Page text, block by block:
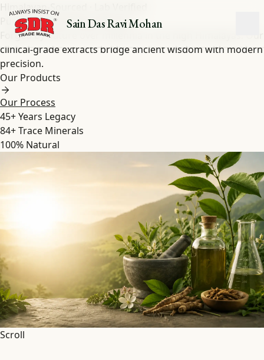
Sain Das Ravi Mohan
Himalayan-Sourced · Lab Verified
Pure Shilajit& HerbalExtracts
Forged by nature over millennia in the high Himalayas. Our
clinical-grade extracts bridge ancient wisdom with modern
precision.
Our Products
Our Process
45+Years Legacy
84+Trace Minerals
100% Natural
Scroll